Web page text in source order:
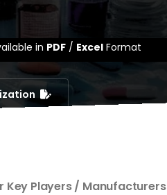
in PDF / Excel Format
Key Players / Manufacturers